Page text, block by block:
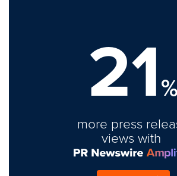
21%
more press
views with